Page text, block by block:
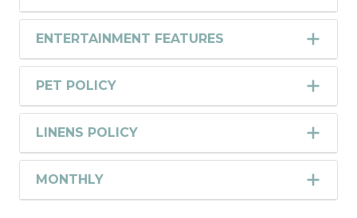
ENTERTAINMENT FEATURES
PET POLICY
LINENS POLICY
MONTHLY